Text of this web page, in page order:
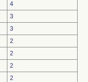
4
3
3
2
2
2
2